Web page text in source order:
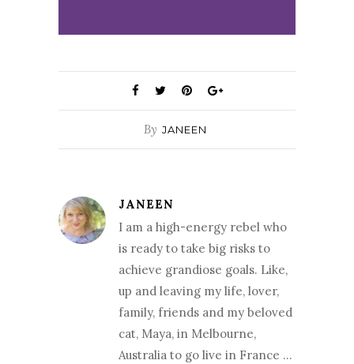
By JANEEN
JANEEN
I am a high-energy rebel who
is ready to take big risks to
achieve grandiose goals. Like,
up and leaving my life, lover,
family, friends and my beloved
cat, Maya, in Melbourne,
Australia to go live in France …